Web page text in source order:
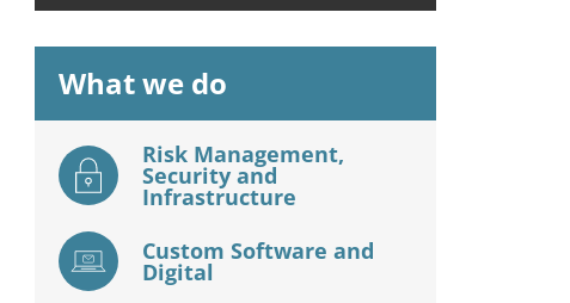
What we do
Risk Management,
Security and
Infrastructure
Custom Software and
Digital